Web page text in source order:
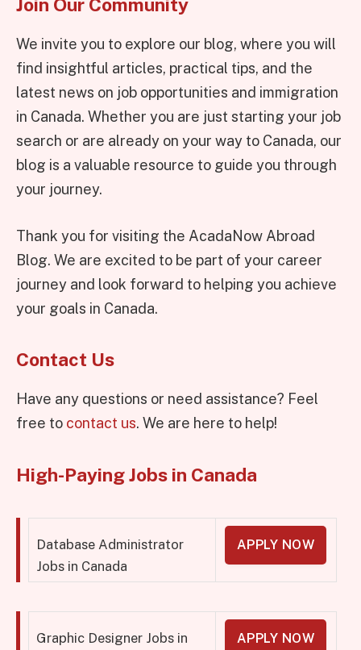
We invite you to explore our blog, where you will
find insightful articles, practical tips, and the
latest news on job opportunities and immigration
in Canada. Whether you are just starting your job
search or are already on your way to Canada, our
blog is a valuable resource to guide you through
your journey.
Thank you for visiting the AcadaNow Abroad
Blog. We are excited to be part of your career
journey and look forward to helping you achieve
your goals in Canada.
Contact Us
Have any questions or need assistance? Feel
free to contact us. We are here to help!
High-Paying Jobs in Canada
Database Administrator
Jobs in Canada
APPLY NOW
Graphic Designer Jobs in
APPLY NOW